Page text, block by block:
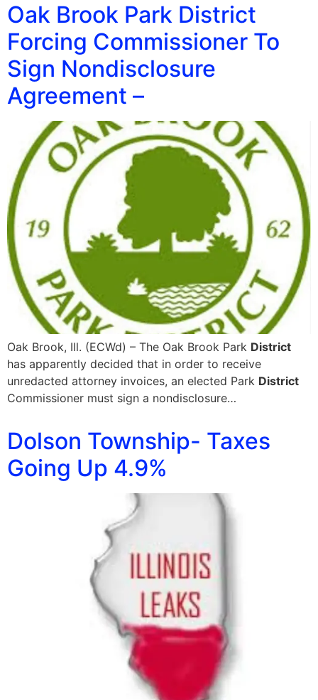
Oak Brook Park District
Forcing Commissioner To
Sign Nondisclosure
Agreement –
Oak Brook, Ill. (ECWd) – The Oak Brook Park District
has apparently decided that in order to receive
unredacted attorney invoices, an elected Park District
Commissioner must sign a nondisclosure…
Dolson Township- Taxes
Going Up 4.9%